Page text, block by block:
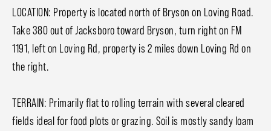
LOCATION: Property is located north of Bryson on Loving Road.
Take 380 out of Jacksboro toward Bryson, turn right on FM
1191, left on Loving Rd, property is 2 miles down Loving Rd on
the right.
TERRAIN: Primarily flat to rolling terrain with several cleared
fields ideal for food plots or grazing. Soil is mostly sandy loam